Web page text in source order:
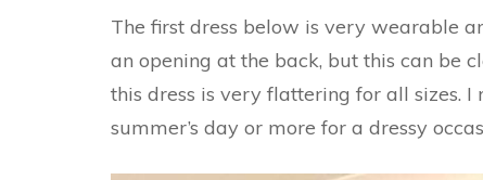
The first dress below is very wearable
an opening at the back, but this can be
this dress is very flattering for all sizes.
summer’s day or more for a dressy